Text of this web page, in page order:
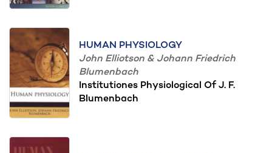
HUMAN PHYSIOLOGY
John Elliotson & Johann Friedrich
Blumenbach
Institutiones Physiological Of J. F.
Blumenbach